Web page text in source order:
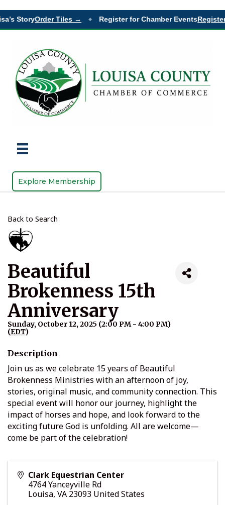
StoryOrder Tiles → ◆ Register for Chamber Events
Explore Membership
Back to Search
Beautiful
Brokenness 15th
Anniversary
Sunday, October 12, 2025 (2:00 PM - 4:00 PM)
(EDT)
Description
Join us as we celebrate 15 years of Beautiful
Brokenness Ministries with an afternoon of joy,
stories, original music, and community connection. This
special event will honor our journey, highlight the
impact of horses and hope, and look forward to the
exciting future God is unfolding. All are welcome—
come be part of the celebration!
Clark Equestrian Center
4764 Yanceyville Rd
Louisa, VA 23093 United States